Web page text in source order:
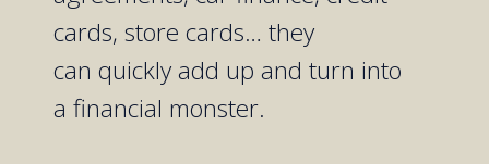
cards,store cards… they
canquicklyadd up and turn into
afinancial monster.